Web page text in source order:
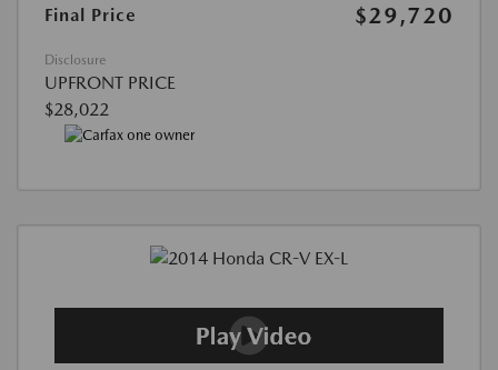
Final Price
$29,720
Disclosure
UPFRONT PRICE
$28,022